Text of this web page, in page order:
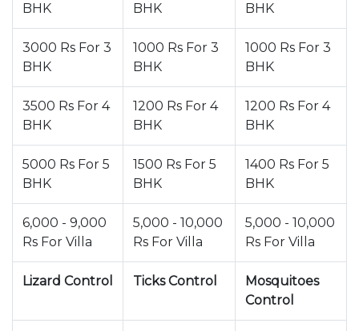
BHK
BHK
BHK
3000 Rs For 3
BHK
1000 Rs For 3
BHK
1000 Rs For 3
BHK
3500 Rs For 4
BHK
1200 Rs For 4
BHK
1200 Rs For 4
BHK
5000 Rs For 5
BHK
1500 Rs For 5
BHK
1400 Rs For 5
BHK
6,000 - 9,000
Rs For Villa
5,000 - 10,000
Rs For Villa
5,000 - 10,000
Rs For Villa
Lizard Control Ticks Control
Mosquitoes
Control